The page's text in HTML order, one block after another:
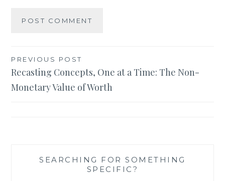
Post
navigation
PREVIOUS POST
Recasting Concepts, One at a Time: The Non-
Monetary Value of Worth
SEARCHING FOR SOMETHING
SPECIFIC?